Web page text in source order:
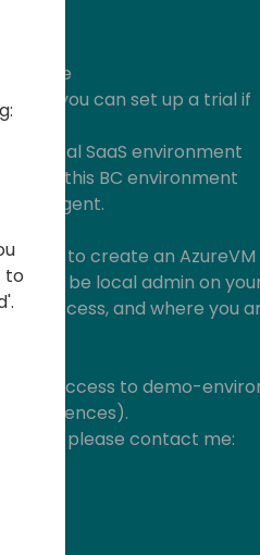
(you can set up a trial if
Central SaaS environment
for this BC environment
Agent.
Azure to create an AzureVM
to be local admin on
access, and where you
have access to demo-
Experiences).
please contact me:
to